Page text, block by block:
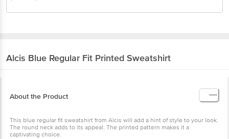
Alcis Blue Regular Fit Printed Sweatshirt
About the Product
This blue regular fit sweatshirt from Alcis will add a hint of style to your look.
The round neck adds to its appeal. The printed pattern makes it a
captivating choice.